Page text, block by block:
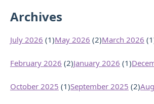
Archives
July 2026 (1)May 2026 (2)March 2026
February 2026 (2)January 2026 (1)
October 2025 (1)September 2025 (2)